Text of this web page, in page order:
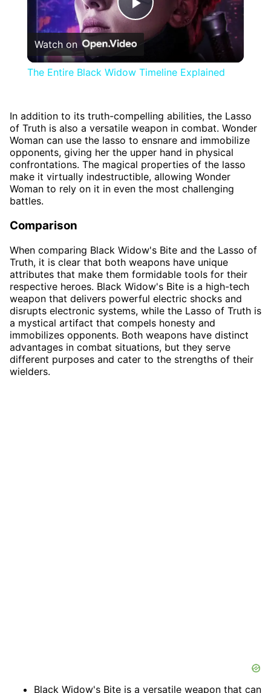
Play
Watch on
The Entire Black Widow Timeline Explained
In addition to its truth-compelling abilities, the Lasso
of Truth is also a versatile weapon in combat. Wonder
Woman can use the lasso to ensnare and immobilize
opponents, giving her the upper hand in physical
confrontations. The magical properties of the lasso
make it virtually indestructible, allowing Wonder
Woman to rely on it in even the most challenging
battles.
Comparison
When comparing Black Widow's Bite and the Lasso of
Truth, it is clear that both weapons have unique
attributes that make them formidable tools for their
respective heroes. Black Widow's Bite is a high-tech
weapon that delivers powerful electric shocks and
disrupts electronic systems, while the Lasso of Truth is
a mystical artifact that compels honesty and
immobilizes opponents. Both weapons have distinct
advantages in combat situations, but they serve
different purposes and cater to the strengths of their
wielders.
Black Widow's Bite is a versatile weapon that can